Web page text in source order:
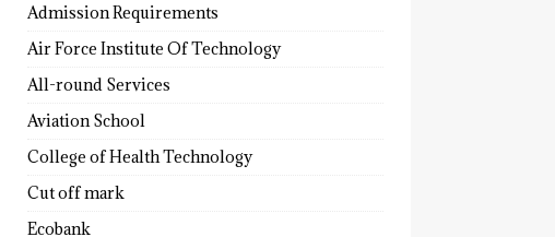
Admission Requirements
Air Force Institute Of Technology
All-round Services
Aviation School
College of Health Technology
Cut off mark
Ecobank